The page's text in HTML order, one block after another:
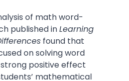
of math word-
published in Learning
found that
on solving word
positive effect
mathematical